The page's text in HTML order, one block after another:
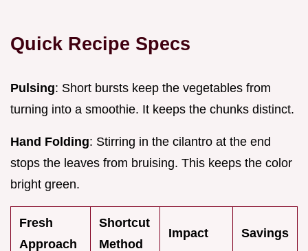
Quick Recipe Specs
Pulsing: Short bursts keep the vegetables from
turning into a smoothie. It keeps the chunks distinct.
Hand Folding: Stirring in the cilantro at the end
stops the leaves from bruising. This keeps the color
bright green.
Fresh
Approach
Shortcut
Method
Impact Savings